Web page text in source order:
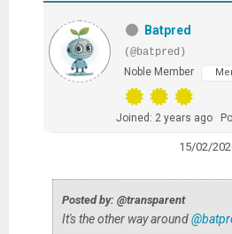
Batpred
(@batpred)
Noble Member
Joined: 2 years ago
15/02/
Posted by: @transparent
It's the other way around